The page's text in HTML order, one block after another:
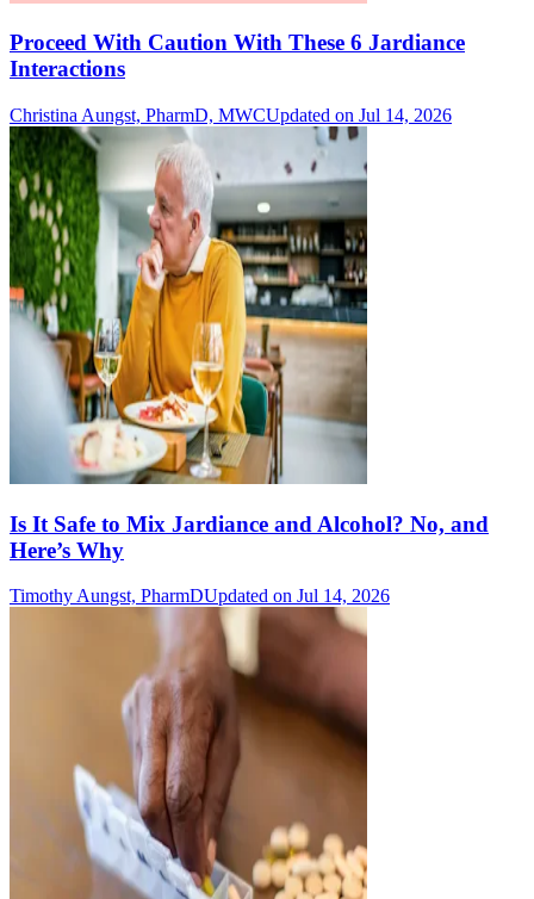
Proceed With Caution With These 6 Jardiance
Interactions
Christina Aungst, PharmD, MWCUpdated on Jul 14, 2026
Is It Safe to Mix Jardiance and Alcohol? No, and
Here’s Why
Timothy Aungst, PharmDUpdated on Jul 14, 2026